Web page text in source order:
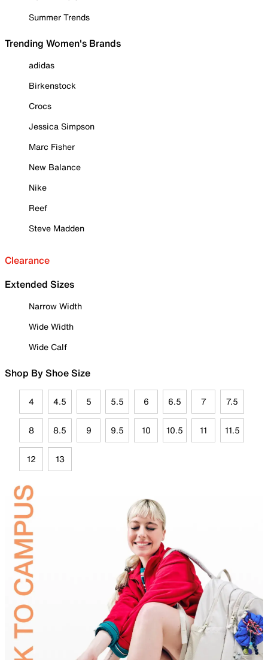
Summer Trends
Trending Women's Brands
adidas
Birkenstock
Crocs
Jessica Simpson
Marc Fisher
New Balance
Nike
Reef
Steve Madden
Clearance
Extended Sizes
Narrow Width
Wide Width
Wide Calf
Shop By Shoe Size
4 4.5 5 5.5 6 6.5 7 7.5
8 8.5 9 9.5 10 10.5 11 11.5
12 13